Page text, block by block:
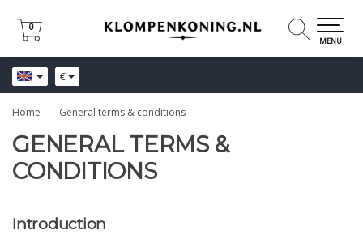
€
0
0
MENU
Home General terms & conditions
GENERAL TERMS &
CONDITIONS
Introduction